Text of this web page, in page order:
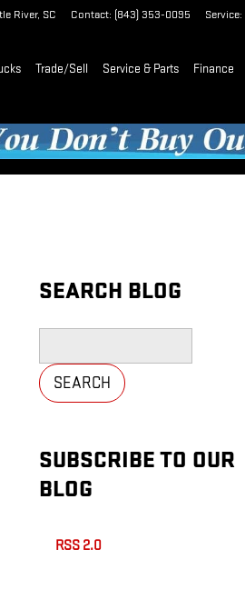
River, SC Contact: (843) 353-0095 Service:
Trade/Sell Service & Parts Finance
SEARCH BLOG
SEARCH
SUBSCRIBE TO OUR
BLOG
RSS 2.0